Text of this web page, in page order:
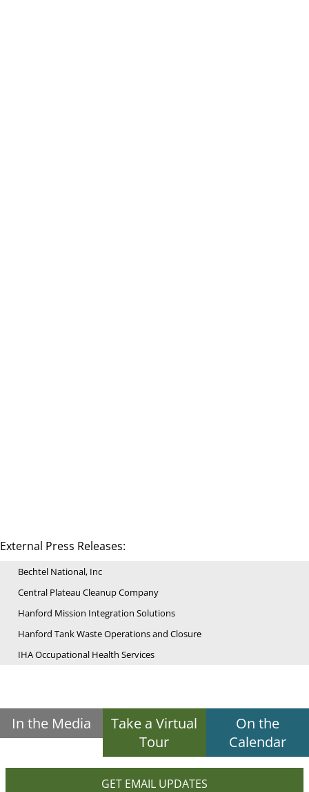
External Press Releases:
Bechtel National, Inc
Central Plateau Cleanup Company
Hanford Mission Integration Solutions
Hanford Tank Waste Operations and Closure
IHA Occupational Health Services
In the Media
Take a Virtual
Tour
On the
Calendar
GET EMAIL UPDATES